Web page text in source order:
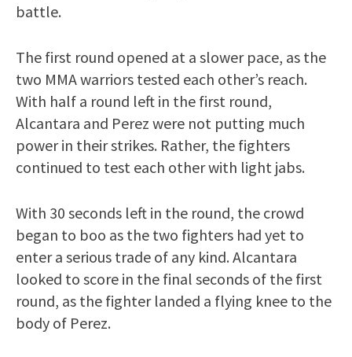
battle.
The first round opened at a slower pace, as the
two MMA warriors tested each other’s reach.
With half a round left in the first round,
Alcantara and Perez were not putting much
power in their strikes. Rather, the fighters
continued to test each other with light jabs.
With 30 seconds left in the round, the crowd
began to boo as the two fighters had yet to
enter a serious trade of any kind. Alcantara
looked to score in the final seconds of the first
round, as the fighter landed a flying knee to the
body of Perez.